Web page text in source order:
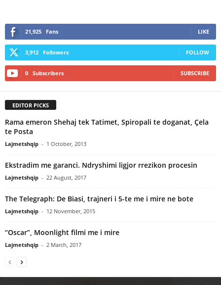
21,925 Fans LIKE
3,912 Followers FOLLOW
0 Subscribers SUBSCRIBE
EDITOR PICKS
Rama emeron Shehaj tek Tatimet, Spiropali te doganat, Çela
te Posta
Lajmetshqip - 1 October, 2013
Ekstradim me garanci. Ndryshimi ligjor rrezikon procesin
Lajmetshqip - 22 August, 2017
The Telegraph: De Biasi, trajneri i 5-te me i mire ne bote
Lajmetshqip - 12 November, 2015
“Oscar”, Moonlight filmi me i mire
Lajmetshqip - 2 March, 2017